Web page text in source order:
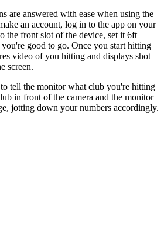
are answered with ease when using the
an account, log in to the app on your
the front slot of the device, set it 6ft
good to go. Once you start hitting
video of you hitting and displays shot
screen.
tell the monitor what club you're hitting
in front of the camera and the monitor
jotting down your numbers accordingly.